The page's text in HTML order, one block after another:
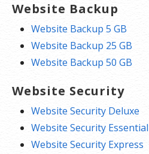
Website Backup
Website Backup 5 GB
Website Backup 25 GB
Website Backup 50 GB
Website Security
Website Security Deluxe
Website Security Essential
Website Security Express